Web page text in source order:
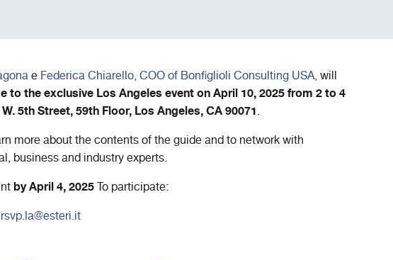
e Federica Chiarello, COO of Bonfiglioli Consulting USA, will
to the exclusive Los Angeles event on April 10, 2025 from 2 to 4
5th Street, 59th Floor, Los Angeles, CA 90071.
more about the contents of the guide and to network with
business and industry experts.
by April 4, 2025To participate:
rsvp.la@esteri.it